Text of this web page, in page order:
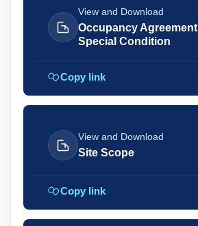
View and Download
Occupancy Agreement
Special Condition
Copy link
View and Download
Site Scope
Copy link